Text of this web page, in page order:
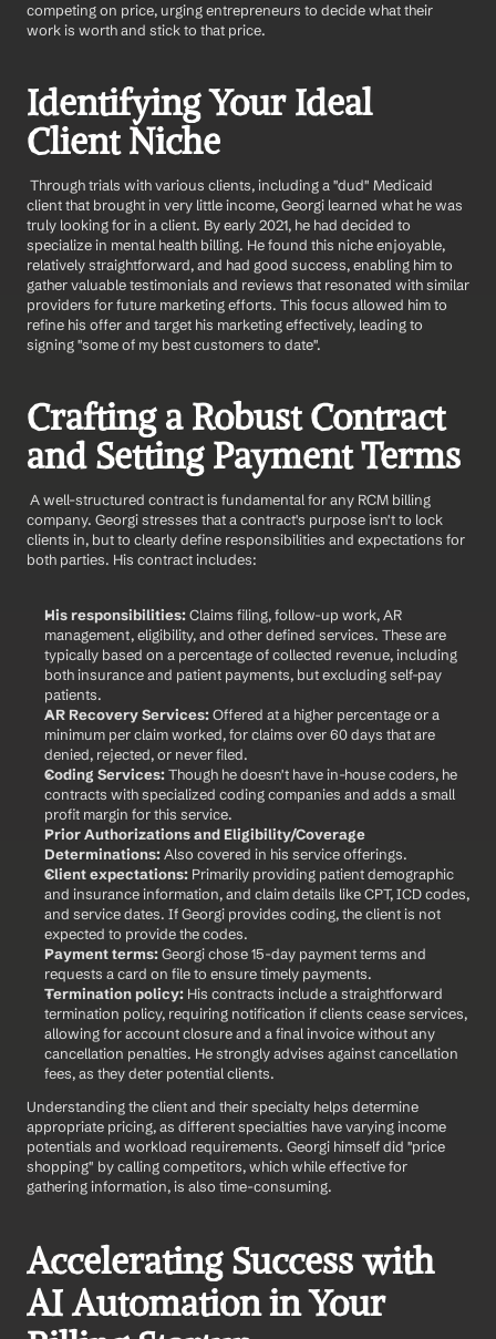
competing on price, urging entrepreneurs to decide what their
work is worth and stick to that price.
Identifying Your Ideal
Client Niche
client that brought in very little income, Georgi learned what he was
truly looking for in a client. By early 2021, he had decided to
specialize in mental health billing. He found this niche enjoyable,
relatively straightforward, and had good success, enabling him to
gather valuable testimonials and reviews that resonated with similar
providers for future marketing efforts. This focus allowed him to
refine his offer and target his marketing effectively, leading to
signing "some of my best customers to date".
Crafting a Robust Contract
and Setting Payment Terms
company. Georgi stresses that a contract's purpose isn't to lock
clients in, but to clearly define responsibilities and expectations for
both parties. His contract includes:
His responsibilities: Claims filing, follow-up work, AR
management, eligibility, and other defined services. These are
typically based on a percentage of collected revenue, including
both insurance and patient payments, but excluding self-pay
patients.
AR Recovery Services: Offered at a higher percentage or a
minimum per claim worked, for claims over 60 days that are
denied, rejected, or never filed.
Coding Services: Though he doesn't have in-house coders, he
contracts with specialized coding companies and adds a small
profit margin for this service.
Prior Authorizations and Eligibility/Coverage
Determinations: Also covered in his service offerings.
Client expectations: Primarily providing patient demographic
and insurance information, and claim details like CPT, ICD codes,
and service dates. If Georgi provides coding, the client is not
expected to provide the codes.
Payment terms: Georgi chose 15-day payment terms and
requests a card on file to ensure timely payments.
Termination policy: His contracts include a straightforward
termination policy, requiring notification if clients cease services,
allowing for account closure and a final invoice without any
cancellation penalties. He strongly advises against cancellation
fees, as they deter potential clients.
Understanding the client and their specialty helps determine
appropriate pricing, as different specialties have varying income
potentials and workload requirements. Georgi himself did "price
shopping" by calling competitors, which while effective for
gathering information, is also time-consuming.
Accelerating Success with
AI Automation in Your